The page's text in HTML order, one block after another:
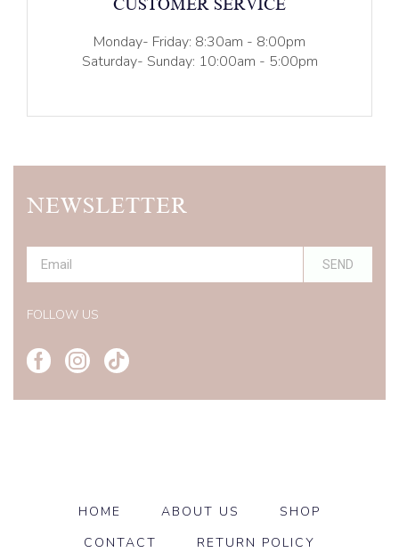
CUSTOMER SERVICE
Monday- Friday: 8:30am - 8:00pm
Saturday- Sunday: 10:00am - 5:00pm
NEWSLETTER
SEND
FOLLOW US
HOME ABOUT US
SHOP
CONTACT
RETURN POLICY